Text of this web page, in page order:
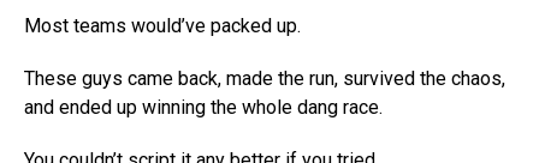
Most teams would’ve packed up.
These guys came back, made the run, survived the chaos,
and ended up winning the whole dang race.